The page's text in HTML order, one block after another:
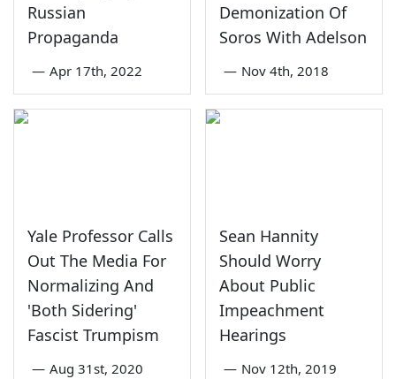
Russian
Propaganda
— Apr 17th, 2022
Demonization Of
Soros With Adelson
— Nov 4th, 2018
Yale Professor Calls
Out The Media For
Normalizing And
'Both Sidering'
Fascist Trumpism
— Aug 31st, 2020
Sean Hannity
Should Worry
About Public
Impeachment
Hearings
— Nov 12th, 2019